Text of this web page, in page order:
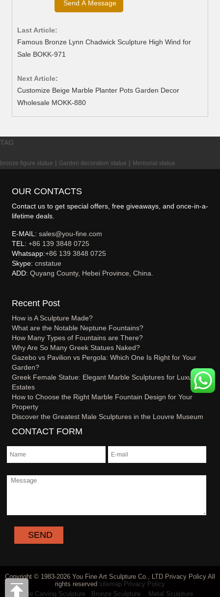
Last Article:
Famous Bronze Lynn Chadwick Sculpture High Wind for
Sale BOKK-971
Next Article:
Customize Beige Marble Planter Pots Garden Decor
Wholesale MOKK-880
TAG
bronze figure statue | Garden decoration statue | Memorial statue
OUR CONTACTS
Contact us to get special offers, free giveaways, and once-in-a-
lifetime deals.
E-MAIL:sales@you-fine.com
TEL:+86 139 3848 0725
Whatsapp:+86 139 3848 0725
Skype:cnstatue
ADD:Quyang County, Hebei Province, China.
Recent Post
How is A Sculpture Made?
What are the Notable Neptune Fountains?
How Many Types of Fountains are There?
Why Are So Many Greek Statues Naked?
Gazebo vs Pavilion vs Pergola: Which One Is Right for Your
Garden?
Greek Female Statue: Elegant Marble Sculptures for Luxury
Estates
How to Choose the Right Marble Fountain Design for Your
Property
Discover the Greatest Male Sculptures in the Louvre Museum
CONTACT FORM
Copyright © 1983-2026 You Fine Art Sculpture Co., LTD Privacy Policy All
rights reserved sitemap Privacy Policy
Marble Carving Sculpture
Bronze Sculpture Metal Sculpture